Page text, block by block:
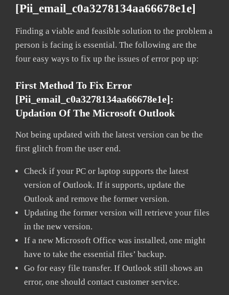
[pii_email_c0a3278134aa66678e1e]
Finding a viable and feasible solution to the problem a
person is facing is essential. The following are the
four easy ways to fix up the issues of error pop up:
First Method To Fix Error
[pii_email_c0a3278134aa66678e1e]:
Updation Of The Microsoft Outlook
Not being updated with the latest version can be the
first glitch from the user end.
Check if your PC or laptop supports the latest
version of Outlook. If it supports, update the
Outlook and remove the former version.
Updating the former version will retrieve your files
in the new version.
If a new Microsoft Office was installed, one might
have to take the essential files’ backup.
Go for easy file transfer. If Outlook still shows an
error, one should contact customer service.